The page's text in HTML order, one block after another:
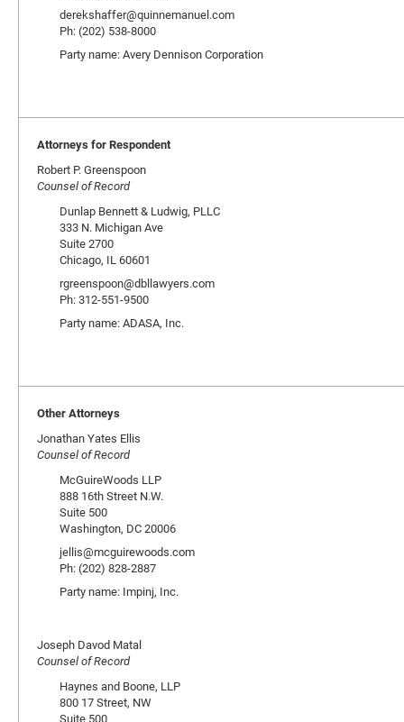
derekshaffer@quinnemanuel.com
Ph: (202) 538-8000
Party name: Avery Dennison Corporation
Attorneys for Respondent
Robert P. Greenspoon
Counsel of Record
Dunlap Bennett & Ludwig, PLLC
333 N. Michigan Ave
Suite 2700
Chicago, IL 60601
rgreenspoon@dbllawyers.com
Ph: 312-551-9500
Party name: ADASA, Inc.
Other Attorneys
Jonathan Yates Ellis
Counsel of Record
McGuireWoods LLP
888 16th Street N.W.
Suite 500
Washington, DC 20006
jellis@mcguirewoods.com
Ph: (202) 828-2887
Party name: Impinj, Inc.
Joseph Davod Matal
Counsel of Record
Haynes and Boone, LLP
800 17 Street, NW
Suite 500